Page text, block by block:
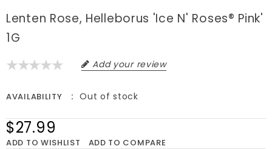
Lenten Rose, Helleborus 'Ice N' Roses® Pink'
1G
Add your review
AVAILABILITY Out of stock
$27.99
ADD TO WISHLIST ADD TO COMPARE